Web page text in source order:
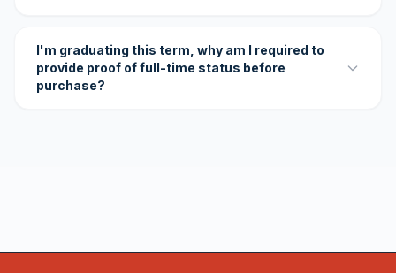
I'm graduating this term, why am I required to
provide proof of full-time status before
purchase?